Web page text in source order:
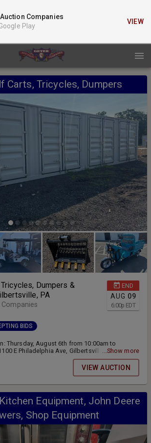
Companies
Play
VIEW
Carts, Tricycles, Dumpers
END
AUG 09
6:00p EDT
Dumpers &
PA
BIDS
Thursday, August 6th from 10:00am to
E Philadelphia Ave, Gilbertsville, PA 19525
Sunday, August 9th at 6:00pm Pickup &
10th from 9:00am to 4:00pm and
...Show more
VIEW AUCTION
Equipment, John Deere
Shop Equipment